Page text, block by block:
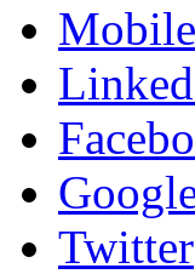
Twitter